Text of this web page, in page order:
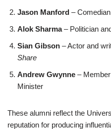
Jason Manford –
Alok Sharma– Politician
Sian Gibson – Actor and
Share
Andrew Gwynne –
Minister
These alumni reflect the
reputation for producing